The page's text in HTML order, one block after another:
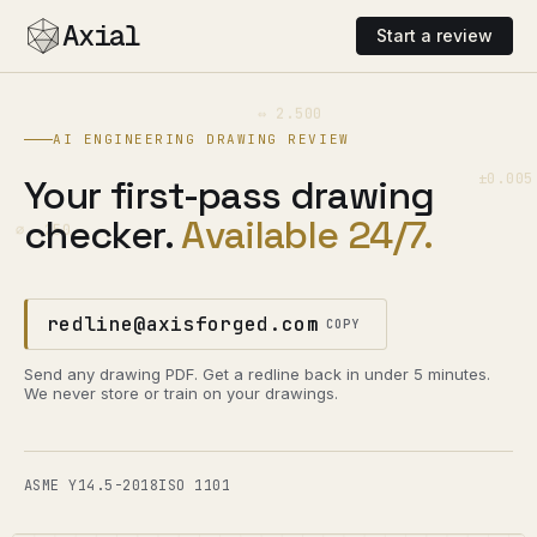
Axial Start a review
⌀ .250
±0.005
⇔ 2.500
AI ENGINEERING DRAWING REVIEW
Your first-pass drawing
checker.Available 24/7.
redline@axisforged.com COPY
Send any drawing PDF. Get a redline back in under 5 minutes.
We never store or train on your drawings.
ASME Y14.5-2018ISO 1101